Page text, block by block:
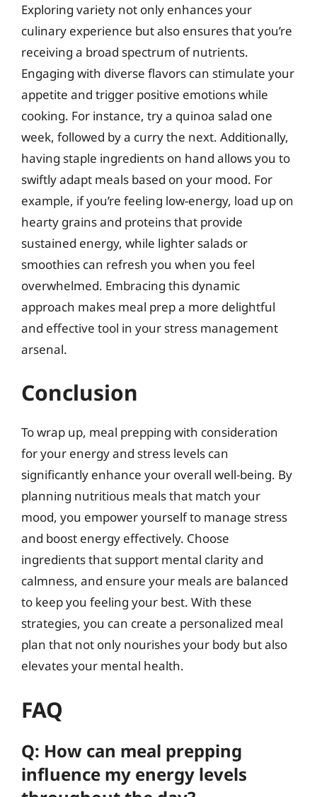
Exploring variety not only enhances your
culinary experience but also ensures that you’re
receiving a broad spectrum of nutrients.
Engaging with diverse flavors can stimulate your
appetite and trigger positive emotions while
cooking. For instance, try a quinoa salad one
week, followed by a curry the next. Additionally,
having staple ingredients on hand allows you to
swiftly adapt meals based on your mood. For
example, if you’re feeling low-energy, load up on
hearty grains and proteins that provide
sustained energy, while lighter salads or
smoothies can refresh you when you feel
overwhelmed. Embracing this dynamic
approach makes meal prep a more delightful
and effective tool in your stress management
arsenal.
Conclusion
To wrap up, meal prepping with consideration
for your energy and stress levels can
significantly enhance your overall well-being. By
planning nutritious meals that match your
mood, you empower yourself to manage stress
and boost energy effectively. Choose
ingredients that support mental clarity and
calmness, and ensure your meals are balanced
to keep you feeling your best. With these
strategies, you can create a personalized meal
plan that not only nourishes your body but also
elevates your mental health.
FAQ
Q: How can meal prepping
influence my energy levels